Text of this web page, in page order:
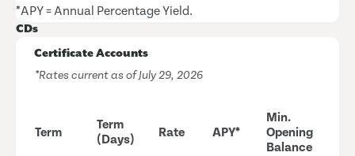
*APY = Annual Percentage Yield.
CDs
Certificate Accounts
*Rates current as of July 29, 2026
Term
Term
(Days)
Rate APY*
Min.
Opening
Balance